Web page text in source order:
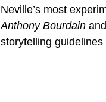
Neville’s most
Anthony Bourdain and
storytelling